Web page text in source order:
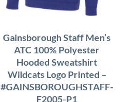
Gainsborough Staff Men’s
ATC 100% Polyester
Hooded Sweatshirt
Wildcats Logo Printed –
#GAINSBOROUGHSTAFF-
F2005-P1